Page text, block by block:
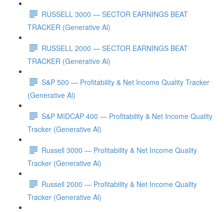
RUSSELL 3000 — SECTOR EARNINGS BEAT
TRACKER (Generative Al)
RUSSELL 2000 — SECTOR EARNINGS BEAT
TRACKER (Generative Al)
S&P 500 — Profitability & Net Income Quality Tracker
(Generative Al)
S&P MIDCAP 400 — Profitability & Net Income Quality
Tracker (Generative Al)
Russell 3000 — Profitability & Net Income Quality
Tracker (Generative Al)
Russell 2000 — Profitability & Net Income Quality
Tracker (Generative Al)